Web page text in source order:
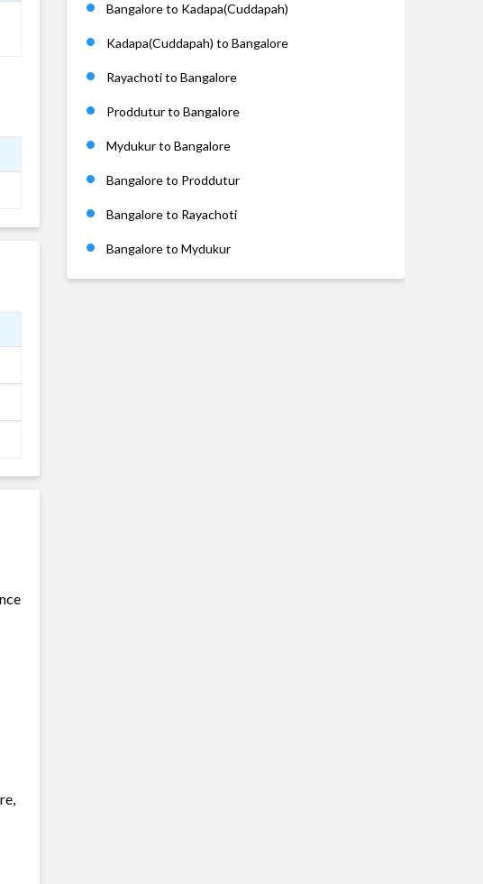
Bangalore to Kadapa(Cuddapah)
Kadapa(Cuddapah) to Bangalore
Rayachoti to Bangalore
Proddutur to Bangalore
Mydukur to Bangalore
Bangalore to Proddutur
Bangalore to Rayachoti
Bangalore to Mydukur